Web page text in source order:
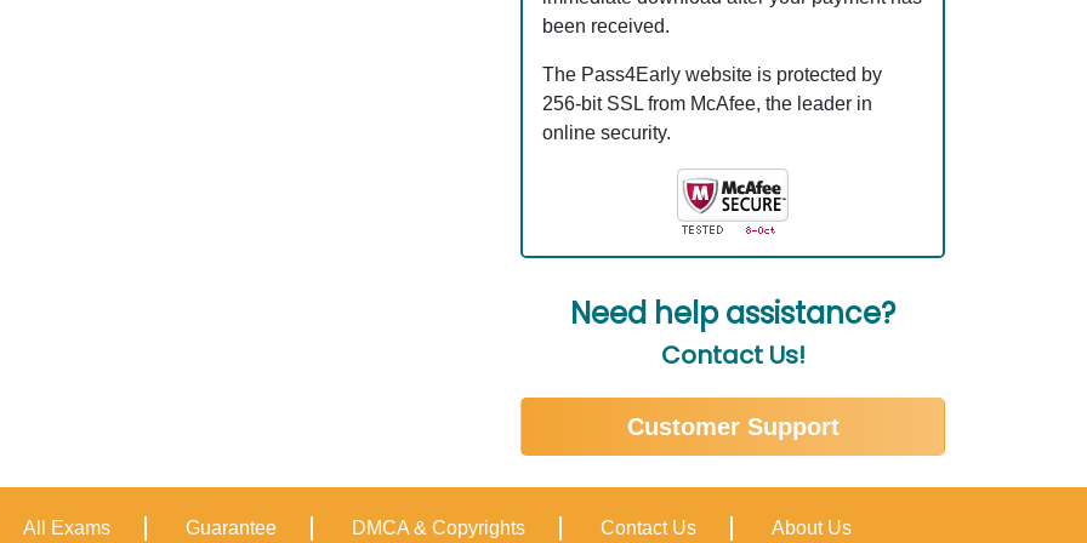
been received.
The Pass4Early website is protected by
256-bit SSL from McAfee, the leader in
online security.
Need help assistance?
Contact Us!
Customer Support
All Exams Guarantee DMCA & Copyrights Contact Us About Us